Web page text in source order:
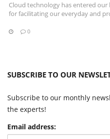
Cloud technology has entered
for facilitating our everyday and
0
SUBSCRIBE TO OUR
Subscribe to our monthly
the experts!
Email address: